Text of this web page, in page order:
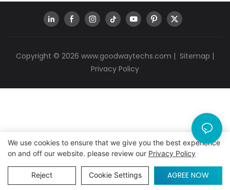
Copyright © 2026 www.goodwaytechs.com | Sitemap |
Privacy Policy
We use cookies to ensure that we give you the best experience
on and off our website. please review our Privacy Policy
Reject Cookie Settings AGREE NOW